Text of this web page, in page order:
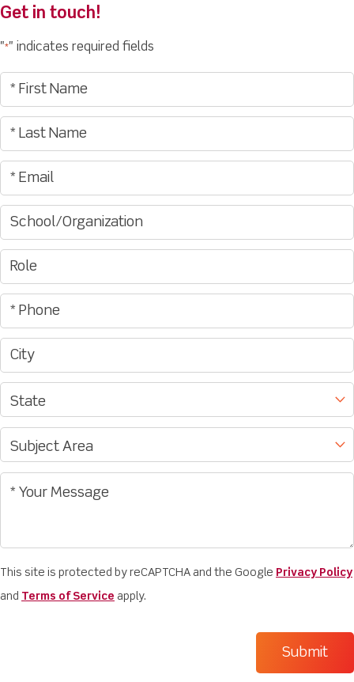
Get in touch!
"*" indicates required fields
This site is protected by reCAPTCHA and the Google Privacy Policy
and Terms of Service apply.